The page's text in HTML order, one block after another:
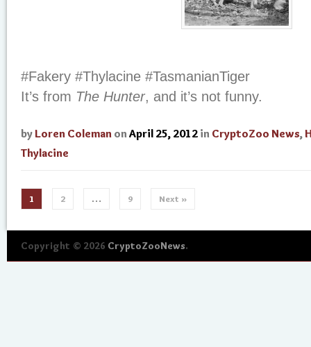
#Fakery #Thylacine #TasmanianTiger
It’s from The Hunter, and it’s not funny.
by Loren Coleman on April 25, 2012 in CryptoZoo News,
Thylacine
1 2 … 9 Next »
Copyright © 2026 CryptoZooNews.